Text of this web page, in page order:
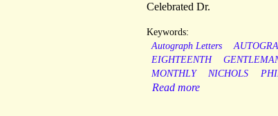
Celebrated Dr.
Keywords:
Autograph Letters
EIGHTEENTH
MONTHLY
NICHOLS
Read more